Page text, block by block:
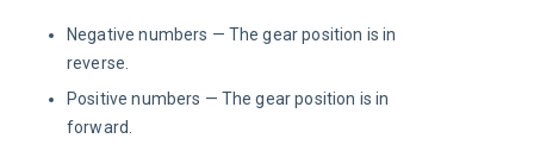
Negative numbers — The gear position is in
reverse.
Positive numbers — The gear position is in
forward.